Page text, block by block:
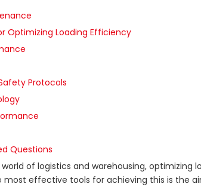
Optimizing Loading Efficiency
Protocols
Questions
of logistics and warehousing,
effective tools for achieving this is the